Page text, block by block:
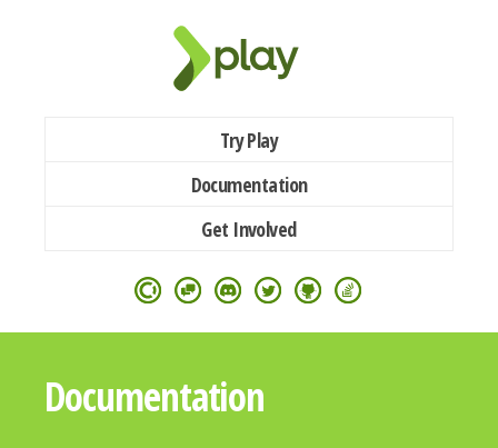
Try Play
Documentation
Get Involved
Documentation